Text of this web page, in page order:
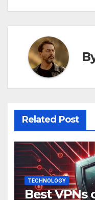
Related Post
TECHNOLOGY
Best VPNs